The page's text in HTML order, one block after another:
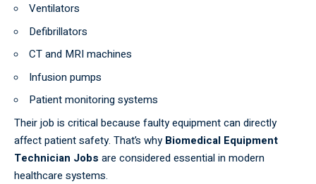
Ventilators
Defibrillators
CT and MRI machines
Infusion pumps
Patient monitoring systems
Their job is critical because faulty equipment can directly
affect patient safety. That’s whyBiomedical Equipment
Technician Jobs are considered essential in modern
healthcare systems.